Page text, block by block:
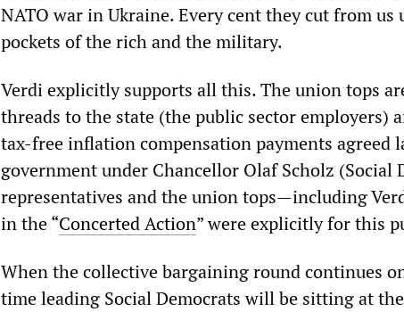
NATO war in Ukraine. Every cent they cut from
pockets of the rich and the military.
Verdi explicitly supports all this. The union tops
threads to the state (the public sector employers)
tax-free inflation compensation payments agreed
government under Chancellor Olaf Scholz (Social
representatives and the union tops—including
in the “Concerted Action” were explicitly for this
When the collective bargaining round continues
time leading Social Democrats will be sitting at